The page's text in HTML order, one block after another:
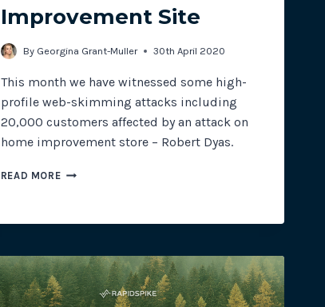
Improvement Site
By Georgina Grant-Muller 30th April 2020
This month we have witnessed some high-
profile web-skimming attacks including
20,000 customers affected by an attack on
home improvement store – Robert Dyas.
READ MOREWEB-
ON
HOME
IMPROVEMENT